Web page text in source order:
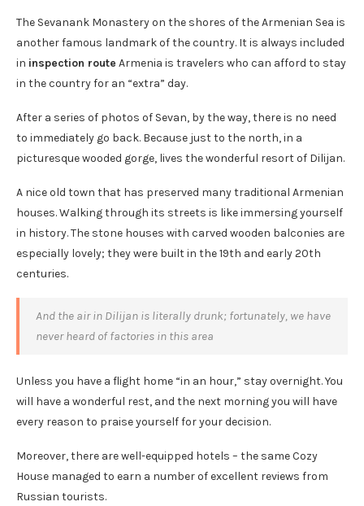
The Sevanank Monastery on the shores of the Armenian Sea is
another famous landmark of the country. It is always included
in inspection route Armenia is travelers who can afford to stay
in the country for an “extra” day.
After a series of photos of Sevan, by the way, there is no need
to immediately go back. Because just to the north, in a
picturesque wooded gorge, lives the wonderful resort of Dilijan.
A nice old town that has preserved many traditional Armenian
houses. Walking through its streets is like immersing yourself
in history. The stone houses with carved wooden balconies are
especially lovely; they were built in the 19th and early 20th
centuries.
And the air in Dilijan is literally drunk; fortunately, we have
never heard of factories in this area
Unless you have a flight home “in an hour,” stay overnight. You
will have a wonderful rest, and the next morning you will have
every reason to praise yourself for your decision.
Moreover, there are well-equipped hotels – the same Cozy
House managed to earn a number of excellent reviews from
Russian tourists.